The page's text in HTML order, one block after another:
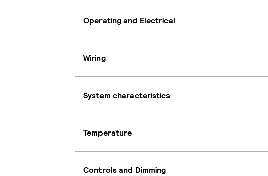
Operating and Electrical
Wiring
System characteristics
Temperature
Controls and Dimming